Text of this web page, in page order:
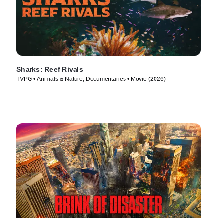
Sharks: Reef Rivals
TVPG • Animals & Nature, Documentaries • Movie (2026)